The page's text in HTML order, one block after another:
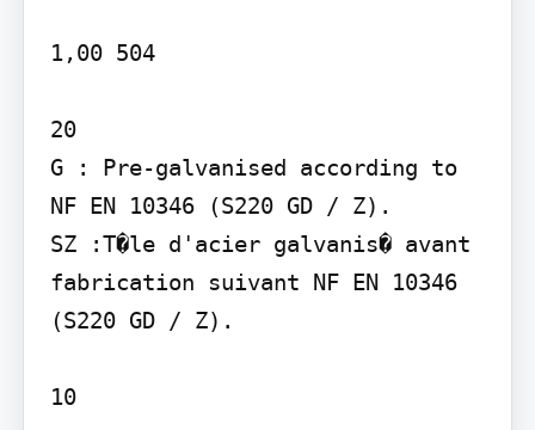
1,00 504
20
G : Pre-galvanised according to
NF EN 10346 (S220 GD / Z).
SZ :T�le d'acier galvanis� avant
fabrication suivant NF EN 10346
(S220 GD / Z).
10